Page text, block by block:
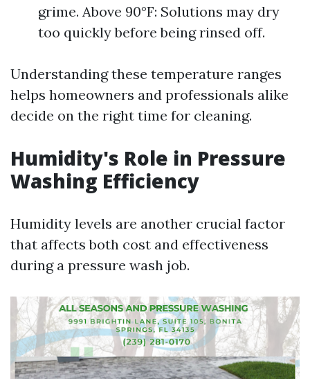
grime. Above 90°F: Solutions may dry
too quickly before being rinsed off.
Understanding these temperature ranges
helps homeowners and professionals alike
decide on the right time for cleaning.
Humidity's Role in Pressure
Washing Efficiency
Humidity levels are another crucial factor
that affects both cost and effectiveness
during a pressure wash job.